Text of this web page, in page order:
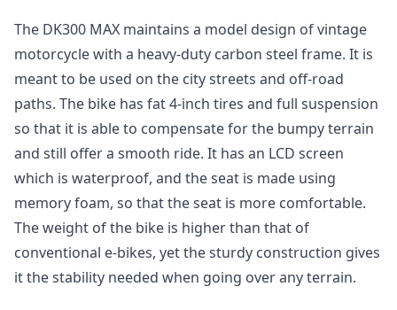
The DK300 MAX maintains a model design of vintage
motorcycle with a heavy-duty carbon steel frame. It is
meant to be used on the city streets and off-road
paths. The bike has fat 4-inch tires and full suspension
so that it is able to compensate for the bumpy terrain
and still offer a smooth ride. It has an LCD screen
which is waterproof, and the seat is made using
memory foam, so that the seat is more comfortable.
The weight of the bike is higher than that of
conventional e-bikes, yet the sturdy construction gives
it the stability needed when going over any terrain.